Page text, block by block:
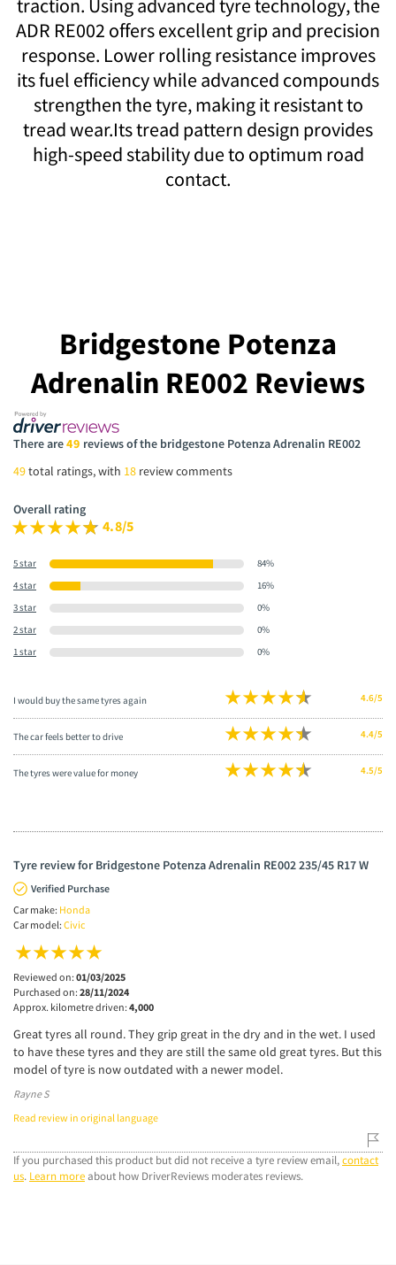
traction. Using advanced tyre technology, the
ADR RE002 offers excellent grip and precision
response. Lower rolling resistance improves
its fuel efficiency while advanced compounds
strengthen the tyre, making it resistant to
tread wear.Its tread pattern design provides
high-speed stability due to optimum road
contact.
Bridgestone Potenza
Adrenalin RE002 Reviews
There are49 reviews of the bridgestone Potenza Adrenalin RE002
49total ratings, with 18 review comments
Overall rating
4.8/5
5 star
84%
4 star
16%
3 star
0%
2 star
0%
1 star
0%
I would buy the same tyres again 4.6/5
The car feels better to drive 4.4/5
The tyres were value for money 4.5/5
Tyre review for Bridgestone Potenza Adrenalin RE002 235/45 R17 W
Verified Purchase
Car make: Honda
Car model: Civic
Reviewed on: 01/03/2025
Purchased on: 28/11/2024
Approx. kilometre driven: 4,000
Great tyres all round. They grip great in the dry and in the wet. I used
to have these tyres and they are still the same old great tyres. But this
model of tyre is now outdated with a newer model.
Rayne S
Read review in original language
If you purchased this product but did not receive a tyre review email,contact
us. Learn moreabout how DriverReviews moderates reviews.